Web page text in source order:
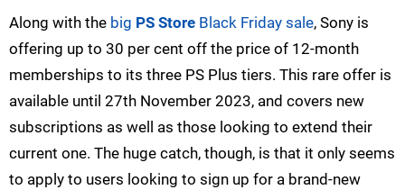
Along with the big PS Store Black Friday sale, Sony is
offering up to 30 per cent off the price of 12-month
memberships to its three PS Plus tiers. This rare offer is
available until 27th November 2023, and covers new
subscriptions as well as those looking to extend their
current one. The huge catch, though, is that it only seems
to apply to users looking to sign up for a brand-new